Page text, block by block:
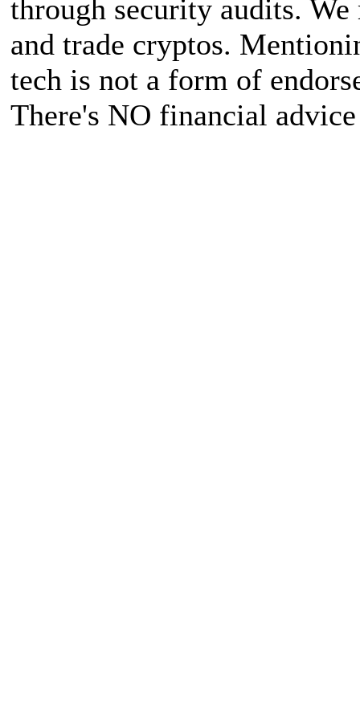
through security audits. We
and trade cryptos.
tech is not a form of
There's NO financial